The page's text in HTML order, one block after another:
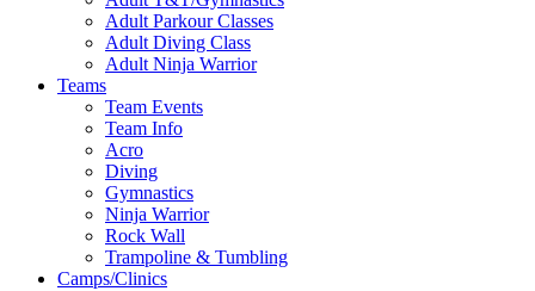
Adult Parkour Classes
Adult Diving Class
Adult Ninja Warrior
Teams
Team Events
Team Info
Acro
Diving
Gymnastics
Ninja Warrior
Rock Wall
Trampoline & Tumbling
Camps/Clinics